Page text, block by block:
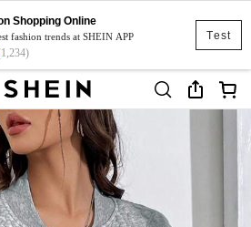
Test
Shopping Online
fashion trends at SHEIN APP